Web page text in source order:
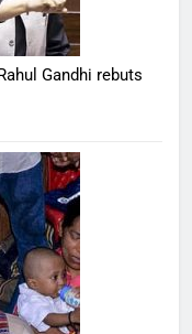
Gandhi rebuts